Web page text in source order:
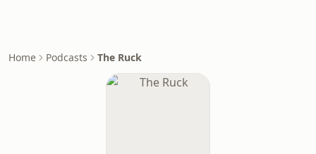
Home Podcasts The Ruck